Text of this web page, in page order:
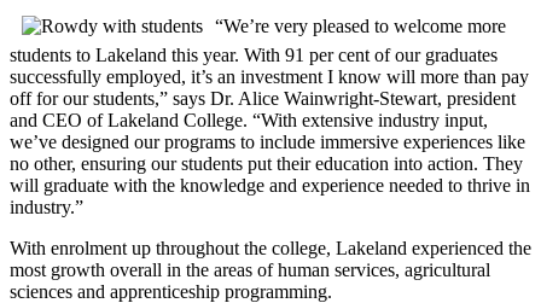
“We’re very pleased to welcome more
students to Lakeland this year. With 91 per cent of our graduates
successfully employed, it’s an investment I know will more than pay
off for our students,” says Dr. Alice Wainwright-Stewart, president
and CEO of Lakeland College. “With extensive industry input,
we’ve designed our programs to include immersive experiences like
no other, ensuring our students put their education into action. They
will graduate with the knowledge and experience needed to thrive in
industry.”
With enrolment up throughout the college, Lakeland experienced the
most growth overall in the areas of human services, agricultural
sciences and apprenticeship programming.